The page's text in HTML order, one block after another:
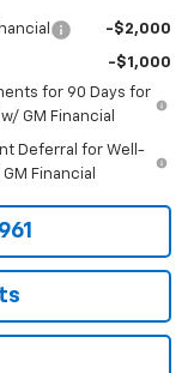
-$2,000
-$1,000
for 90 Days for
GM Financial
Deferral for Well-
Financial